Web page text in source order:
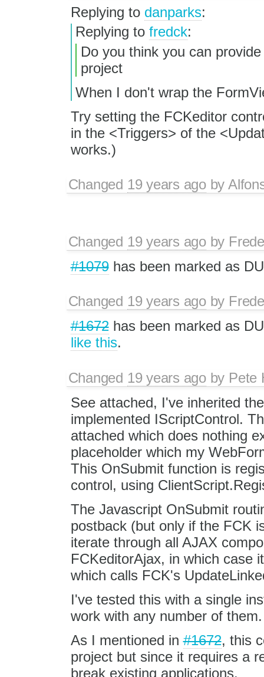
Replying to danparks:
Replying to fredck:
Do you think you can
project
When I don't wrap the
Try setting the FCKeditor
in the <Triggers> of the
works.)
Changed 19 years agoby
Changed 19 years agoby
#1079has been marked as
Changed 19 years agoby
#1672has been marked as
like this.
Changed 19 years agoby Pete
See attached, I've inherited
implemented IScriptControl.
attached which does nothing
placeholder which my
This OnSubmit function is
control, using
The Javascript OnSubmit
postback (but only if the FCK
iterate through all AJAX
FCKeditorAjax, in which case
which calls FCK's
I've tested this with a single
work with any number of them.
As I mentioned in#1672, this
project but since it requires a
break existing applications.